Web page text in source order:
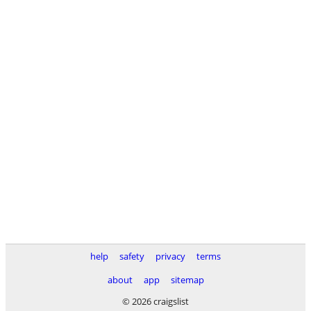
help safety privacy
terms
about
app
sitemap
© 2026 craigslist